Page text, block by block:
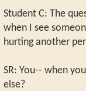
Student C: The
when I see
hurting another
SR: You-- when
else?